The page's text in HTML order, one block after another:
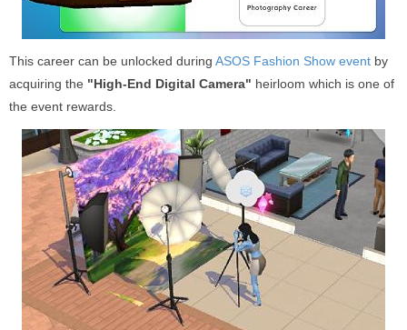
This career can be unlocked during ASOS Fashion Show event by
acquiring the "High-End Digital Camera" heirloom which is one of
the event rewards.